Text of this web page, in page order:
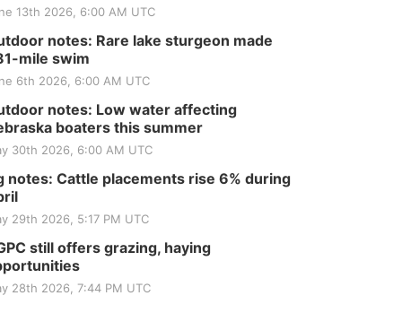
13th 2026, 6:00 AM UTC
notes: Rare lake sturgeon made
mile swim
6th 2026, 6:00 AM UTC
notes: Low water affecting
boaters this summer
30th 2026, 6:00 AM UTC
notes: Cattle placements rise 6% during
29th 2026, 5:17 PM UTC
still offers grazing, haying
28th 2026, 7:44 PM UTC